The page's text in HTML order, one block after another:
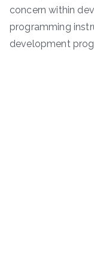
concern within
programming
development